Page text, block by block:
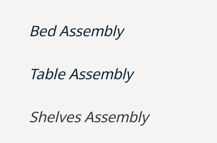
Bed Assembly
Table Assembly
Shelves Assembly